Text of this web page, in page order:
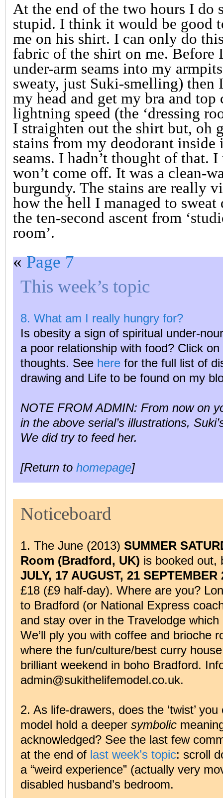
At the end of the two hours I do
stupid. I think it would be good
me on his shirt. I can only do
fabric of the shirt on me. Before
under-arm seams into my
sweaty, just Suki-smelling) then
my head and get my bra and
lightning speed (the ‘dressing
I straighten out the shirt but, oh
stains from my deodorant inside
seams. I hadn’t thought of that.
won’t come off. It was a clean-
burgundy. The stains are really
how the hell I managed to
the ten-second ascent from
room’.
«Page 7
This week’s topic
8. What am I really hungry for?
Is obesity a sign of spiritual under-
a poor relationship with food? Click
thoughts. See here for the full list of
drawing and Life to be found on my
NOTE FROM ADMIN: From now on
in the above serial’s illustrations,
We did try to feed her.
[Return to homepage]
Noticeboard
1. The June (2013) SUMMER
Room (Bradford, UK) is booked out,
JULY, 17 AUGUST, 21 SEPTEMBER
£18 (£9 half-day). Where are you?
to Bradford (or National Express
and stay over in the Travelodge
We’ll ply you with coffee and brioche
where the fun/culture/best curry
brilliant weekend in boho Bradford.
admin@sukithelifemodel.co.uk.
2. As life-drawers, does the ‘twist’
model hold a deeper symbolic
acknowledged? See the last few
at the end of last week’s topic: scroll
a “weird experience” (actually very
disabled husband’s bedroom.